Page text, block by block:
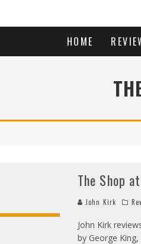
HOME
The Shop
John Kirk
John Kirk
by George